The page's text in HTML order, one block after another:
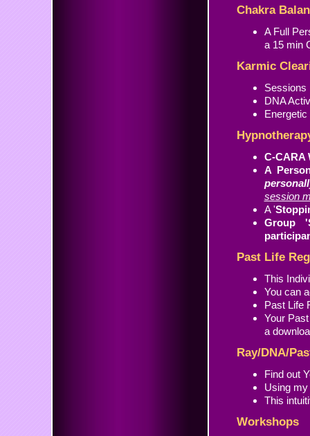
Chakra
A Full
a 15 min
Karmic
DNA
C-CARA
A
session
A '
Group
Past Life
This
You can
Past Life
Your
a
Ray/DNA/
Find out
Using my
This
Workshops